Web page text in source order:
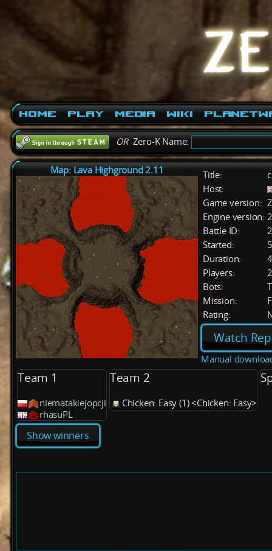
Home Play Media Wiki
ORZero-K Name:
Map: Lava Highground 2.11 Title:
Host:
Game version:
Engine version:
Battle ID:
Started:
Duration:
Players:
2
Bots:
Mission:
Rating:
Watch
Manual
Team 1
niematakiejopcji
rhasuPL
Team 2
Chicken: Easy (1) <Chicken: Easy>
Show winners